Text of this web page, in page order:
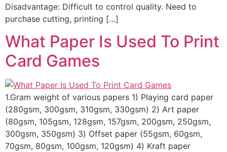
Disadvantage: Difficult to control quality. Need to
purchase cutting, printing […]
What Paper Is Used To Print
Card Games
1.Gram weight of various papers 1) Playing card paper
(280gsm, 300gsm, 310gsm, 330gsm) 2) Art paper
(80gsm, 105gsm, 128gsm, 157gsm, 200gsm, 250gsm,
300gsm, 350gsm) 3) Offset paper (55gsm, 60gsm,
70gsm, 80gsm, 100gsm, 120gsm) 4) Kraft paper